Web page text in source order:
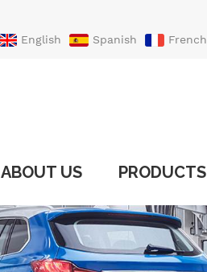
English Spanish French
ABOUT US PRODUCTS